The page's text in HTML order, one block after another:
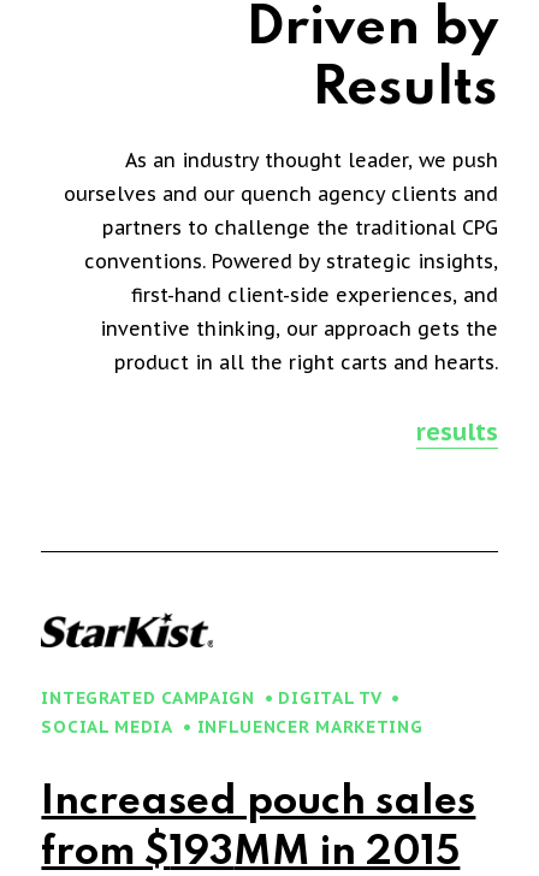
Driven by
Results
As an industry thought leader, we push
ourselves and our quench agency clients and
partners to challenge the traditional CPG
conventions. Powered by strategic insights,
first-hand client-side experiences, and
inventive thinking, our approach gets the
product in all the right carts and hearts.
results
INTEGRATED CAMPAIGN
DIGITAL TV
SOCIAL MEDIA
INFLUENCER MARKETING
Increased pouch sales
from $197MM in 2015